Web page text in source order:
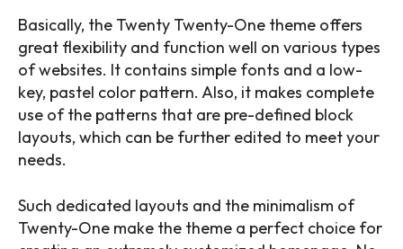
Basically, the Twenty Twenty-One theme offers
great flexibility and function well on various types
of websites. It contains simple fonts and a low-
key, pastel color pattern. Also, it makes complete
use of the patterns that are pre-defined block
layouts, which can be further edited to meet your
needs.
Such dedicated layouts and the minimalism of
Twenty-One make the theme a perfect choice for